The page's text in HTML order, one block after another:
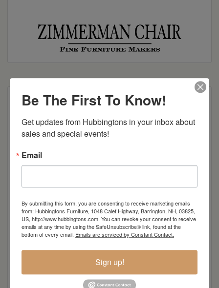
30″h x 45″w x 32″l w/leaves up
Dimensions: 30"h x 29"w x 432"l w/leaves down
Cherry
Quarter Sawn White Oak
Red Oak
Hickory
Be The First To Know!
Get updates from Hubbingtons in your inbox about
sales and special events!
Email
By submitting this form, you are consenting to receive marketing emails
from: Hubbingtons Furniture, 1048 Calef Highway, Barrington, NH, 03825,
US, http://www.hubbingtons.com. You can revoke your consent to receive
emails at any time by using the SafeUnsubscribe® link, found at the
bottom of every email. Emails are serviced by Constant Contact.
Sign up!